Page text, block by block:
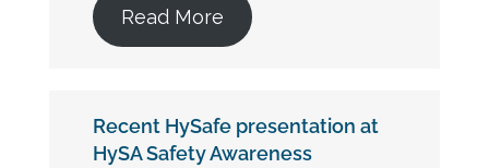
Read More
Recent HySafe presentation at
HySA Safety Awareness